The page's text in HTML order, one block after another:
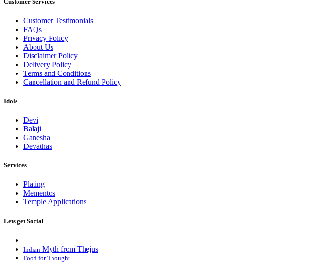
Customer Services
Customer Testimonials
FAQs
Privacy Policy
About Us
Disclaimer Policy
Delivery Policy
Terms and Conditions
Cancellation and Refund Policy
Idols
Devi
Balaji
Ganesha
Devathas
Services
Plating
Mementos
Temple Applications
Lets get Social
Indian Myth from Thejus
Food for Thought